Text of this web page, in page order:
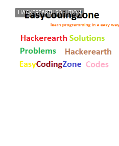
HACKEREARTH SOLUTION